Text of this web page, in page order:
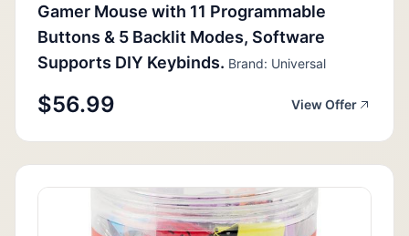
Gamer Mouse with 11 Programmable
Buttons & 5 Backlit Modes, Software
Supports DIY Keybinds. Brand: Universal
$56.99 View Offer